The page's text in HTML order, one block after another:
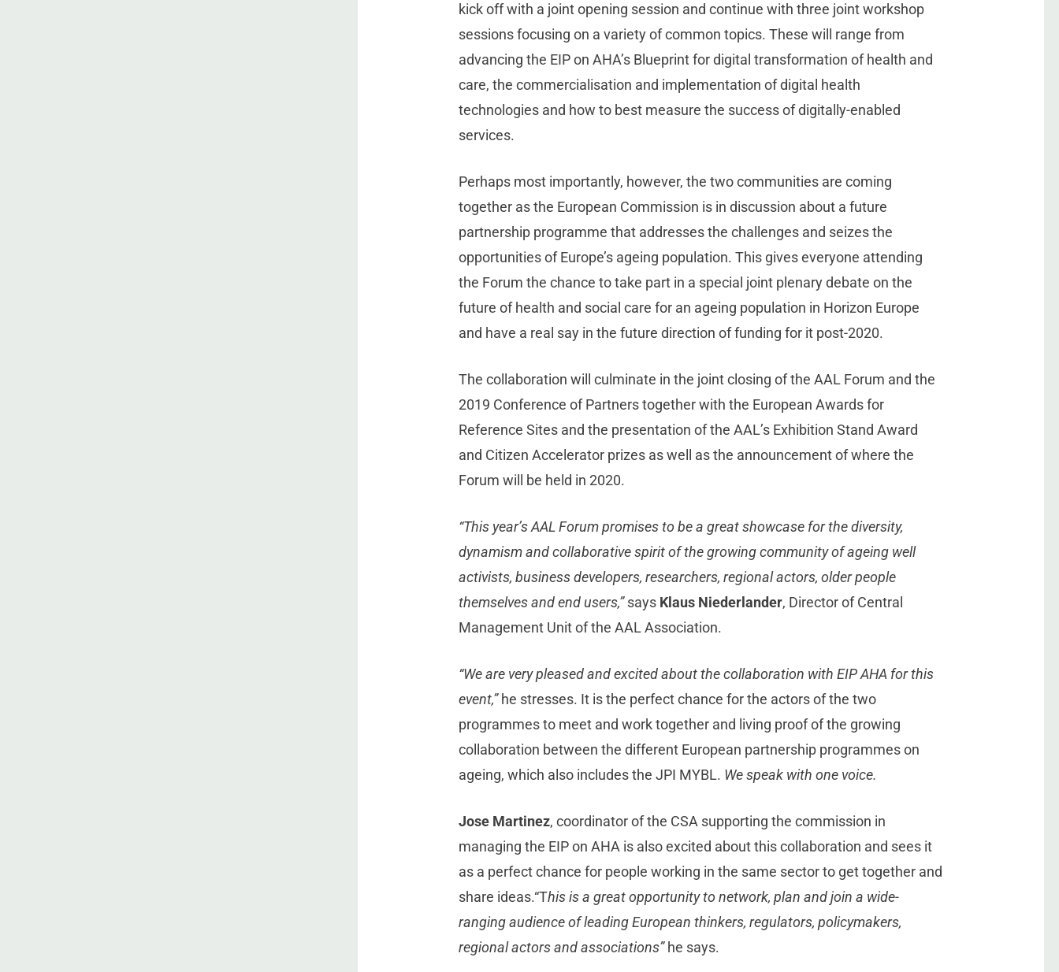
kick off with a joint opening session and continue with three joint workshop
sessions focusing on a variety of common topics. These will range from
advancing the EIP on AHA’s Blueprint for digital transformation of health and
care, the commercialisation and implementation of digital health
technologies and how to best measure the success of digitally-enabled
services.
Perhaps most importantly, however, the two communities are coming
together as the European Commission is in discussion about a future
partnership programme that addresses the challenges and seizes the
opportunities of Europe’s ageing population. This gives everyone attending
the Forum the chance to take part in a special joint plenary debate on the
future of health and social care for an ageing population in Horizon Europe
and have a real say in the future direction of funding for it post-2020.
The collaboration will culminate in the joint closing of the AAL Forum and the
2019 Conference of Partners together with the European Awards for
Reference Sites and the presentation of the AAL’s Exhibition Stand Award
and Citizen Accelerator prizes as well as the announcement of where the
Forum will be held in 2020.
“This year’s AAL Forum promises to be a great showcase for the diversity,
dynamism and collaborative spirit of the growing community of ageing well
activists, business developers, researchers, regional actors, older people
themselves and end users,”says Klaus Niederlander, Director of Central
Management Unit of the AAL Association.
“We are very pleased and excited about the collaboration with EIP AHA for this
event,”he stresses. It is the perfect chance for the actors of the two
programmes to meet and work together and living proof of the growing
collaboration between the different European partnership programmes on
ageing, which also includes the JPI MYBL. We speak with one voice.
Jose Martinez, coordinator of the CSA supporting the commission in
managing the EIP on AHA is also excited about this collaboration and sees it
as a perfect chance for people working in the same sector to get together and
share ideas.“This is a great opportunity to network, plan and join a wide-
ranging audience of leading European thinkers, regulators, policymakers,
regional actors and associations”he says.